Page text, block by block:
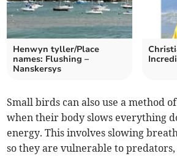
Henwyn tyller/Place
names: Flushing –
Nanskersys
Small birds can also use a method
when their body slows everything
energy. This involves slowing
so they are vulnerable to predators,